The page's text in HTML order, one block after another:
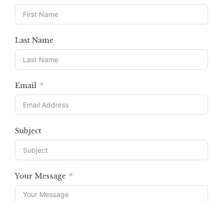
Last Name
Email
Subject
Your Message